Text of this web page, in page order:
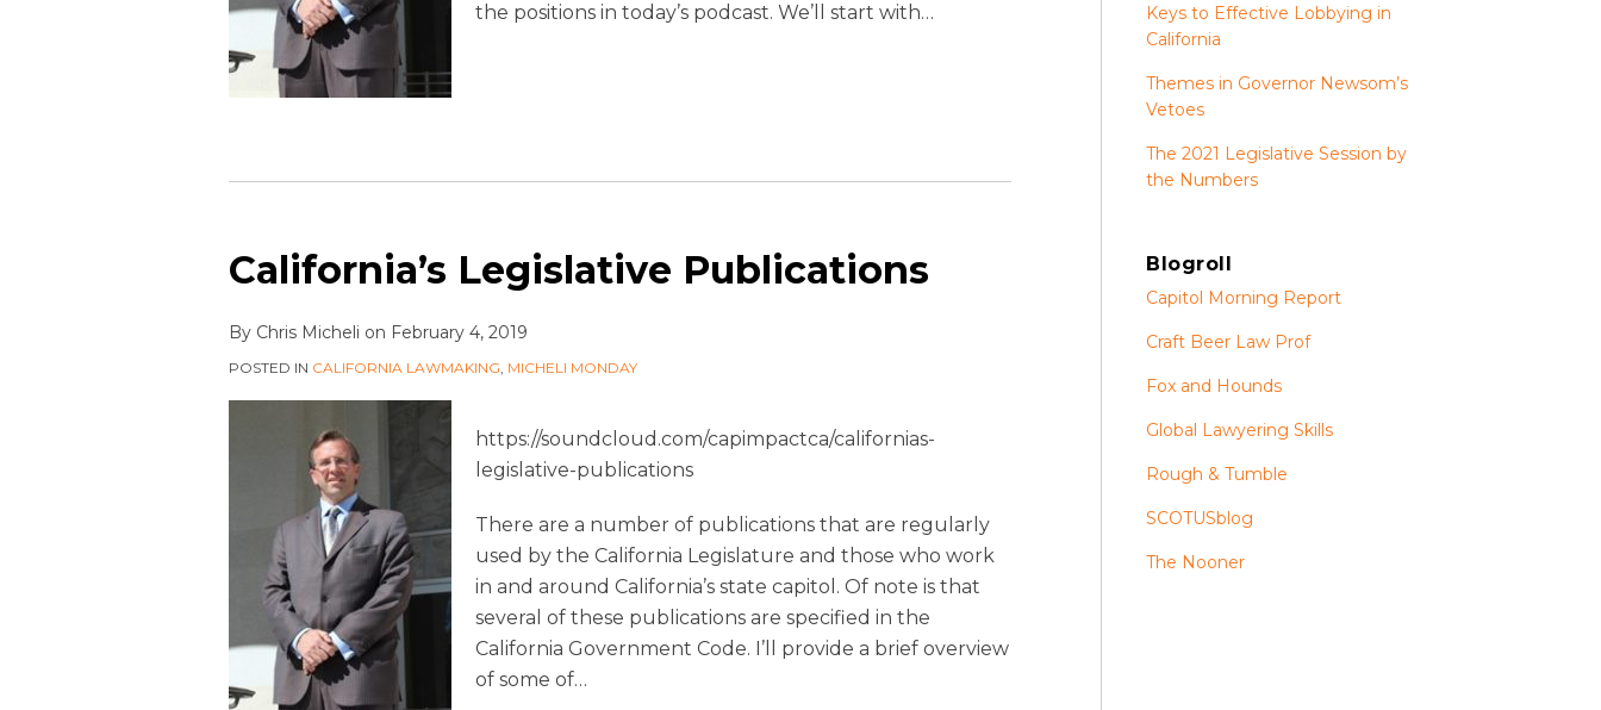
the positions in today’s podcast. We’ll start with…
California’s Legislative Publications
By Chris Micheli on February 4, 2019
POSTED IN CALIFORNIA LAWMAKING, MICHELI MONDAY
https://soundcloud.com/capimpactca/californias-
legislative-publications
There are a number of publications that are regularly
used by the California Legislature and those who work
in and around California’s state capitol. Of note is that
several of these publications are specified in the
California Government Code. I’ll provide a brief overview
of some of…
Keys to Effective Lobbying in
California
Themes in Governor Newsom’s
Vetoes
The 2021 Legislative Session by
the Numbers
Blogroll
Capitol Morning Report
Craft Beer Law Prof
Fox and Hounds
Global Lawyering Skills
Rough & Tumble
SCOTUSblog
The Nooner